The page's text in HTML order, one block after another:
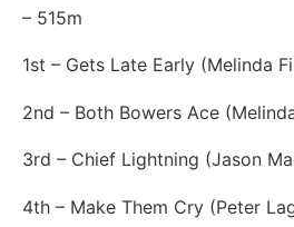
– 515m
1st – Gets Late Early (Melinda
2nd – Both Bowers Ace
3rd – Chief Lightning (Jason
4th – Make Them Cry (Peter